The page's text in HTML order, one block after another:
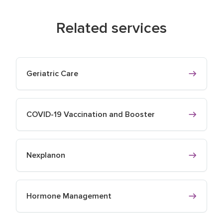
Related services
Geriatric Care
COVID-19 Vaccination and Booster
Nexplanon
Hormone Management